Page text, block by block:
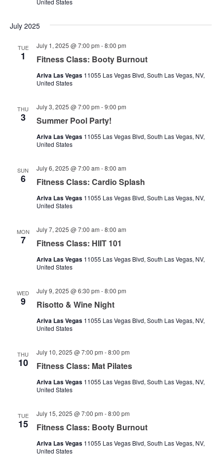
United States
July 2025
TUE
1 Fitness Class: Booty Burnout
July 1, 2025 @ 7:00 pm -8:00 pm
Ariva Las Vegas 11055 Las Vegas Blvd, South Las Vegas, NV,
United States
THU
3 Summer Pool Party!
July 3, 2025 @ 7:00 pm -9:00 pm
Ariva Las Vegas 11055 Las Vegas Blvd, South Las Vegas, NV,
United States
SUN
6 Fitness Class: Cardio Splash
July 6, 2025 @ 7:00 am -8:00 am
Ariva Las Vegas 11055 Las Vegas Blvd, South Las Vegas, NV,
United States
MON
7 Fitness Class: HIIT 101
July 7, 2025 @ 7:00 am -8:00 am
Ariva Las Vegas 11055 Las Vegas Blvd, South Las Vegas, NV,
United States
WED
9 Risotto & Wine Night
July 9, 2025 @ 6:30 pm -8:00 pm
Ariva Las Vegas 11055 Las Vegas Blvd, South Las Vegas, NV,
United States
THU
10 Fitness Class: Mat Pilates
July 10, 2025 @ 7:00 pm -8:00 pm
Ariva Las Vegas 11055 Las Vegas Blvd, South Las Vegas, NV,
United States
TUE
15 Fitness Class: Booty Burnout
July 15, 2025 @ 7:00 pm -8:00 pm
Ariva Las Vegas 11055 Las Vegas Blvd, South Las Vegas, NV,
United States